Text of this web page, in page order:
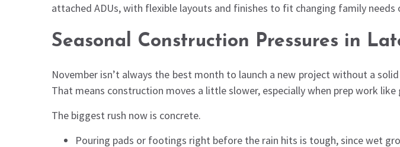
attached ADUs, with flexible layouts and finishes to fit changing family needs
Seasonal Construction Pressures in
November isn’t always the best month to launch a new project without a
That means construction moves a little slower, especially when prep work
The biggest rush now is concrete.
Pouring pads or footings right before the rain hits is tough, since wet